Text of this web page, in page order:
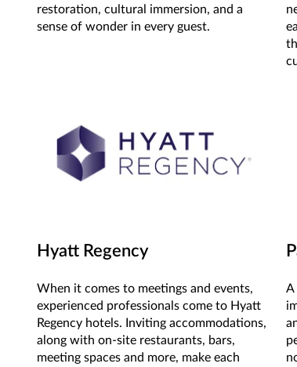
restoration, cultural immersion, and a
sense of wonder in every guest.
Hyatt Regency
When it comes to meetings and events,
experienced professionals come to Hyatt
Regency hotels. Inviting accommodations,
along with on-site restaurants, bars,
meeting spaces and more, make each
A